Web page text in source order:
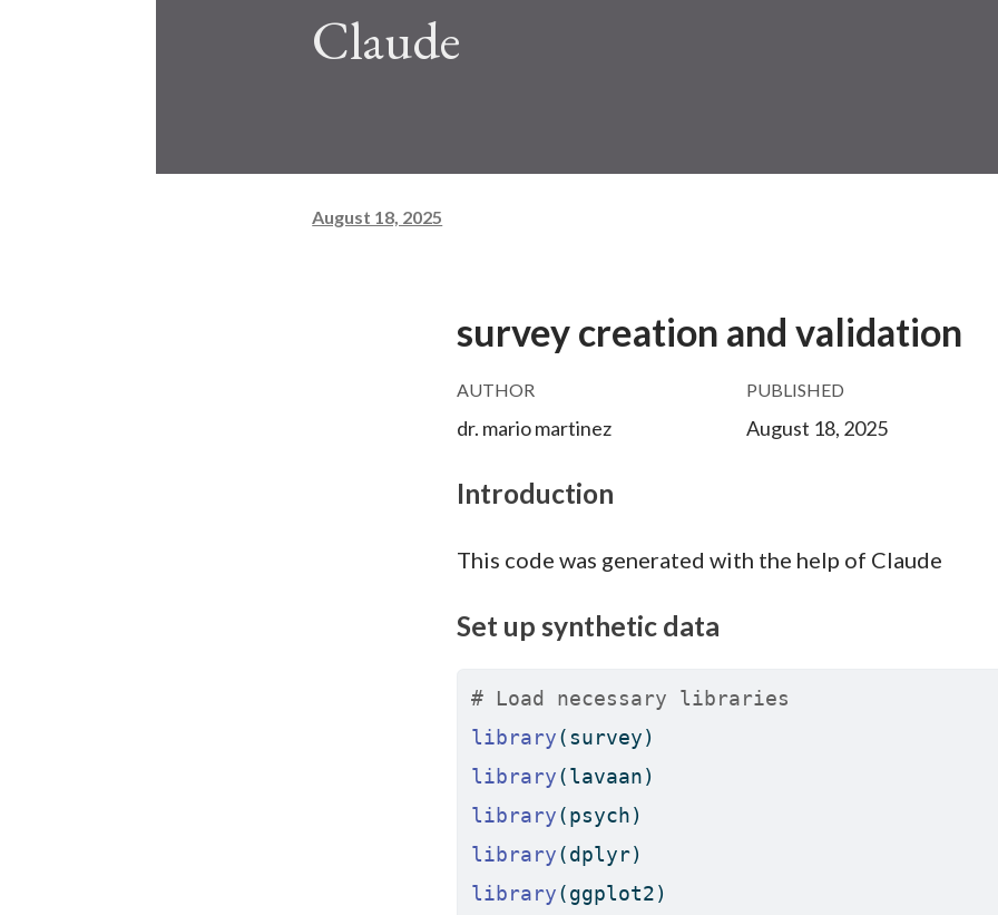
Claude
August 18, 2025
survey creation and validation
AUTHOR
dr. mario martinez
PUBLISHED
August 18, 2025
Introduction
This code was generated with the help of Claude
Set up synthetic data
# Load necessary libraries
library (survey)
library (lavaan)
library (psych)
library (dplyr)
library (ggplot2)